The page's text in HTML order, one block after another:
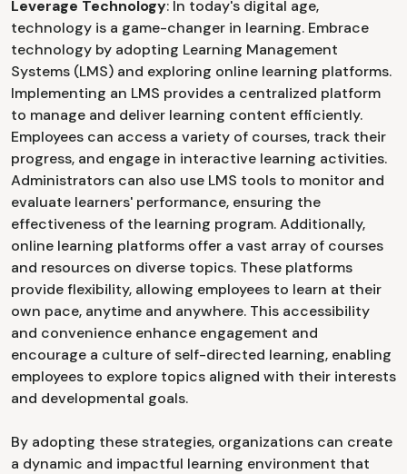
Leverage Technology: In today's digital age,
technology is a game-changer in learning. Embrace
technology by adopting Learning Management
Systems (LMS) and exploring online learning platforms.
Implementing an LMS provides a centralized platform
to manage and deliver learning content efficiently.
Employees can access a variety of courses, track their
progress, and engage in interactive learning activities.
Administrators can also use LMS tools to monitor and
evaluate learners' performance, ensuring the
effectiveness of the learning program. Additionally,
online learning platforms offer a vast array of courses
and resources on diverse topics. These platforms
provide flexibility, allowing employees to learn at their
own pace, anytime and anywhere. This accessibility
and convenience enhance engagement and
encourage a culture of self-directed learning, enabling
employees to explore topics aligned with their interests
and developmental goals.
By adopting these strategies, organizations can create
a dynamic and impactful learning environment that